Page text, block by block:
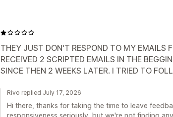
THEY JUST DON'T RESPOND TO MY EMAILS
RECEIVED 2 SCRIPTED EMAILS IN THE
SINCE THEN 2 WEEKS LATER. I TRIED TO
Rivo replied July 17, 2026
Hi there, thanks for taking the time to leave
responsiveness seriously, but we're not finding